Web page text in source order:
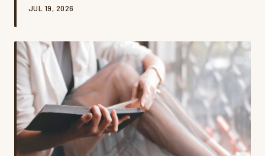
your name, and which titles have a proven track record
JUL 19, 2026